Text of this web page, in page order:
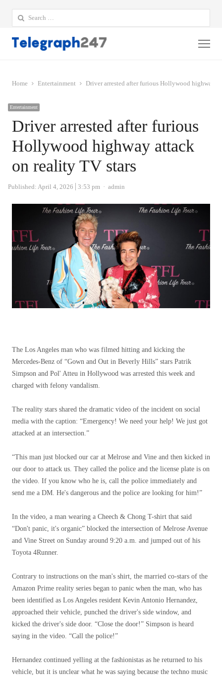
Search
for:
Home Entertainment Driver arrested after furious Hollywood highway
Entertainment
Driver arrested after furious
Hollywood highway attack
on reality TV stars
Published: April 4, 2026 3:53 pm Author
admin
The Los Angeles man who was filmed hitting and kicking the
Mercedes-Benz of “Gown and Out in Beverly Hills” stars Patrik
Simpson and Pol' Atteu in Hollywood was arrested this week and
charged with felony vandalism.
The reality stars shared the dramatic video of the incident on social
media with the caption: “Emergency! We need your help! We just got
attacked at an intersection.”
“This man just blocked our car at Melrose and Vine and then kicked in
our door to attack us. They called the police and the license plate is on
the video. If you know who he is, call the police immediately and
send me a DM. He's dangerous and the police are looking for him!”
In the video, a man wearing a Cheech & Chong T-shirt that said
“Don't panic, it's organic” blocked the intersection of Melrose Avenue
and Vine Street on Sunday around 9:20 a.m. and jumped out of his
Toyota 4Runner.
Contrary to instructions on the man's shirt, the married co-stars of the
Amazon Prime reality series began to panic when the man, who has
been identified as Los Angeles resident Kevin Antonio Hernandez,
approached their vehicle, punched the driver's side window, and
kicked the driver's side door. “Close the door!” Simpson is heard
saying in the video. “Call the police!”
Hernandez continued yelling at the fashionistas as he returned to his
vehicle, but it is unclear what he was saying because the techno music